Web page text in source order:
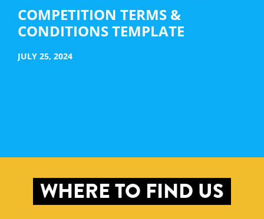
COMPETITION TERMS &
CONDITIONS TEMPLATE
JULY 25, 2024
WHERE TO FIND US